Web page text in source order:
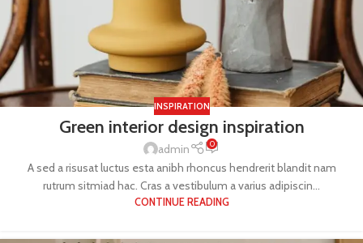
INSPIRATION
Green interior design inspiration
admin 0
A sed a risusat luctus esta anibh rhoncus hendrerit blandit nam
rutrum sitmiad hac. Cras a vestibulum a varius adipiscin...
CONTINUE READING